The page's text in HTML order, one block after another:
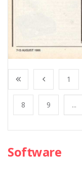
1
8 9 ...
Software